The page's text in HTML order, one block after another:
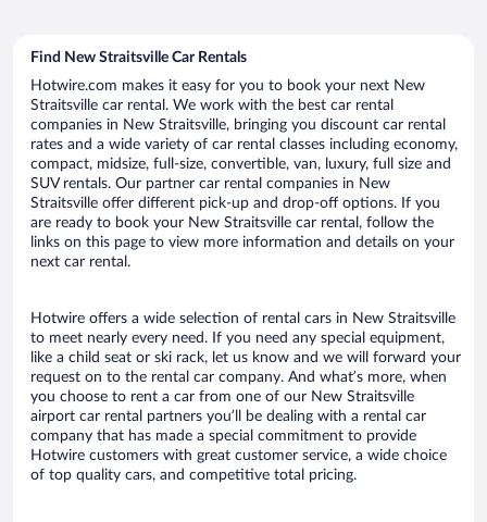
Find New Straitsville Car Rentals
Hotwire.com makes it easy for you to book your next New
Straitsville car rental. We work with the best car rental
companies in New Straitsville, bringing you discount car rental
rates and a wide variety of car rental classes including economy,
compact, midsize, full-size, convertible, van, luxury, full size and
SUV rentals. Our partner car rental companies in New
Straitsville offer different pick-up and drop-off options. If you
are ready to book your New Straitsville car rental, follow the
links on this page to view more information and details on your
next car rental.
Hotwire offers a wide selection of rental cars in New Straitsville
to meet nearly every need. If you need any special equipment,
like a child seat or ski rack, let us know and we will forward your
request on to the rental car company. And what’s more, when
you choose to rent a car from one of our New Straitsville
airport car rental partners you’ll be dealing with a rental car
company that has made a special commitment to provide
Hotwire customers with great customer service, a wide choice
of top quality cars, and competitive total pricing.